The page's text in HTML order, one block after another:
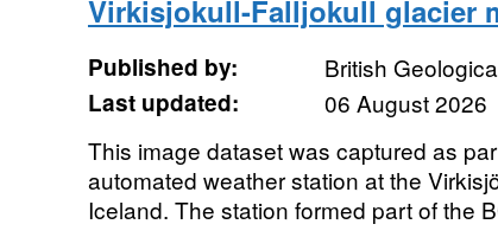
Virkisjokull-Falljokull glacier
Published by:
British
Last updated:
06 August 2026
This image dataset was captured as
automated weather station at the
Iceland. The station formed part of the